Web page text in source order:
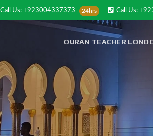
Call Us: +923004337373 24hrs Call Us:
QURAN TEACHER